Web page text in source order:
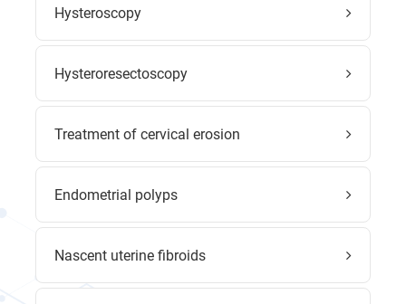
Hysteroscopy
Hysteroresectoscopy
Treatment of cervical erosion
Endometrial polyps
Nascent uterine fibroids